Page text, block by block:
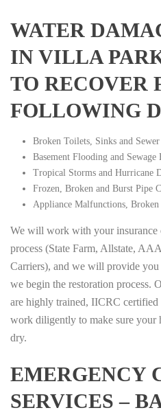
WATER
IN VILLA
TO RECOVER
FOLLOWING
Broken Toilets, Sinks and
Basement Flooding and Sewage
Tropical Storms and Hurricane
Frozen, Broken and Burst Pipe
Appliance Malfunctions, Broken
We will work with your insurance
process (State Farm, Allstate,
Carriers), and we will provide
we begin the restoration process.
are highly trained, IICRC
work diligently to make sure your
dry.
EMERGENCY
SERVICES –